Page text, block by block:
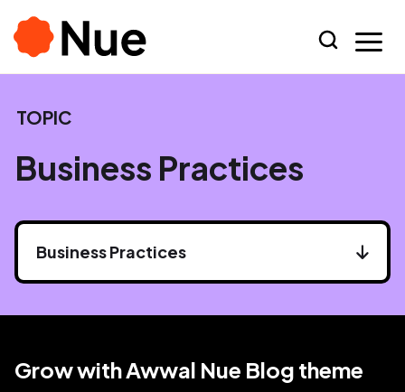
TOPIC
Business Practices
Business Practices
Grow with Awwal Nue Blog theme